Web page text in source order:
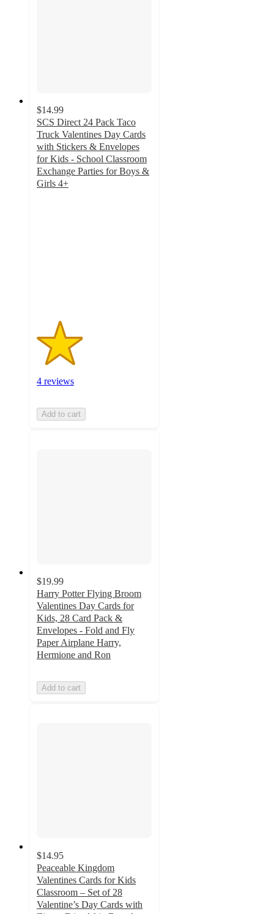
$14.99
SCS Direct 24 Pack Taco
Truck Valentines Day Cards
with Stickers & Envelopes
for Kids - School Classroom
Exchange Parties for Boys &
Girls 4+
4 reviews
Add to cart
$19.99
Harry Potter Flying Broom
Valentines Day Cards for
Kids, 28 Card Pack &
Envelopes - Fold and Fly
Paper Airplane Harry,
Hermione and Ron
Add to cart
$14.95
Peaceable Kingdom
Valentines Cards for Kids
Classroom – Set of 28
Valentine’s Day Cards with